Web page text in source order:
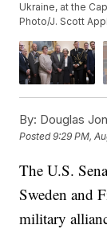
Ukraine, at the
Photo/J. Scott
By: Douglas
Posted9:29 PM,
The U.S.
Sweden and
military